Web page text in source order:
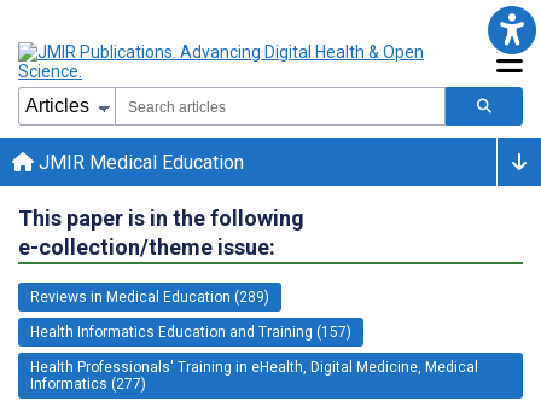
JMIR Medical Education
This paper is in the following
e-collection/theme issue:
Reviews in Medical Education (289)
Health Informatics Education and Training (157)
Health Professionals' Training in eHealth, Digital Medicine, Medical
Informatics (277)